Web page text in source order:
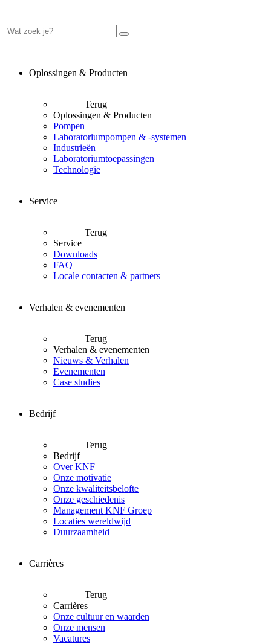
Oplossingen & Producten
Terug
Oplossingen & Producten
Pompen
Laboratoriumpompen & -systemen
Industrieën
Laboratoriumtoepassingen
Technologie
Service
Terug
Service
Downloads
FAQ
Locale contacten & partners
Verhalen & evenementen
Terug
Verhalen & evenementen
Nieuws & Verhalen
Evenementen
Case studies
Bedrijf
Terug
Bedrijf
Over KNF
Onze motivatie
Onze kwaliteitsbelofte
Onze geschiedenis
Management KNF Groep
Locaties wereldwijd
Duurzaamheid
Carrières
Terug
Carrières
Onze cultuur en waarden
Onze mensen
Vacatures